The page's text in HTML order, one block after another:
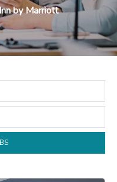
by Marriott